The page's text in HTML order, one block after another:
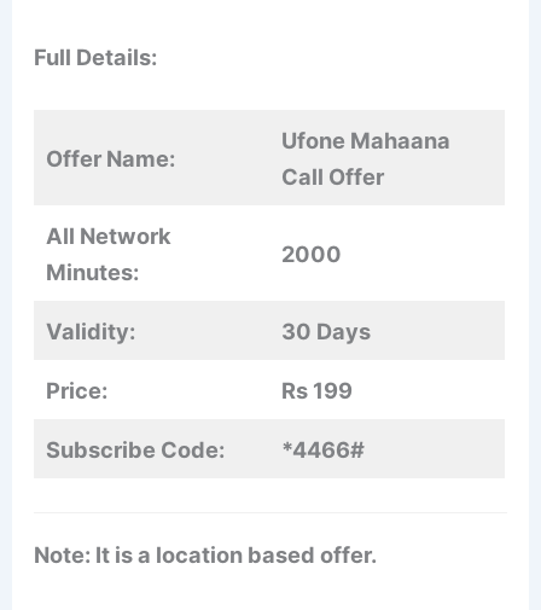
Full Details:
Offer Name:
Ufone Mahaana
Call Offer
All Network
Minutes:
2000
Validity: 30 Days
Price: Rs 199
Subscribe Code: *4466#
Note: It is a location based offer.